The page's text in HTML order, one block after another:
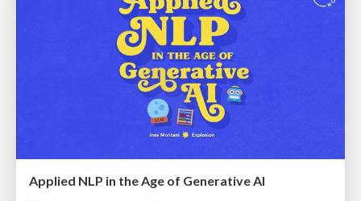
Applied NLP in the Age of Generative AI